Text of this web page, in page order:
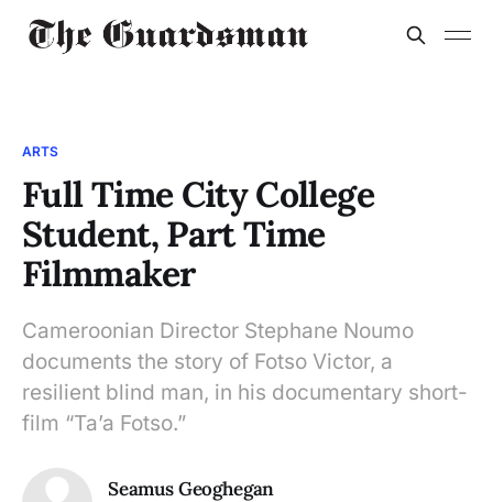
ARTS
Full Time City College
Student, Part Time
Filmmaker
Cameroonian Director Stephane Noumo
documents the story of Fotso Victor, a
resilient blind man, in his documentary short-
film “Ta’a Fotso.”
Seamus Geoghegan